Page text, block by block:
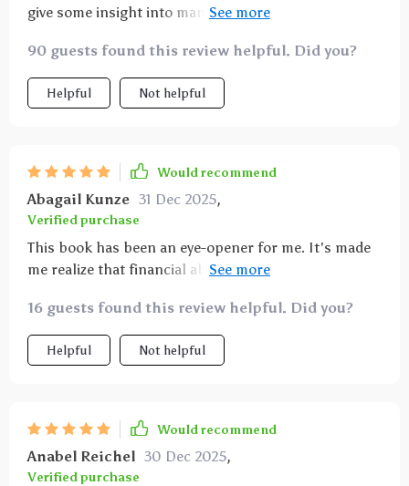
give some insight into managing my finances better.
just another financial advice book – it’s a
comprehensive manual on reshaping your entire
attitude towards money for long-term prosperity. The
wealth. It’s refreshing, enlightening and incredibly
90 guests found this review helpful. Did you?
Helpful Not helpful
Would recommend
Abagail Kunze 31 Dec 2025,
Verified purchase
This book has been an eye-opener for me. It's made
me realize that financial abundance starts with the
16 guests found this review helpful. Did you?
Helpful Not helpful
Would recommend
Anabel Reichel 30 Dec 2025,
Verified purchase